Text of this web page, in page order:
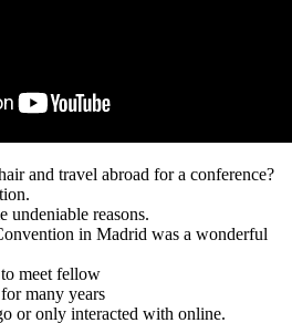
and travel abroad for a conference?
undeniable reasons.
in Madrid was a wonderful
meet fellow
many years
or only interacted with online.